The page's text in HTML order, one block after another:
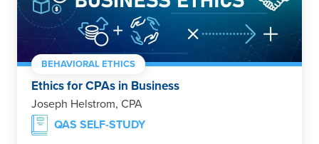
BEHAVIORAL ETHICS
Ethics for CPAs in Business
Joseph Helstrom, CPA
QAS SELF-STUDY